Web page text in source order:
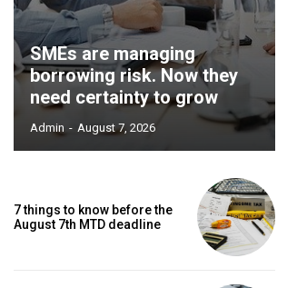
SMEs are managing
borrowing risk. Now they
need certainty to grow
Admin - August 7, 2026
7 things to know before the
August 7th MTD deadline